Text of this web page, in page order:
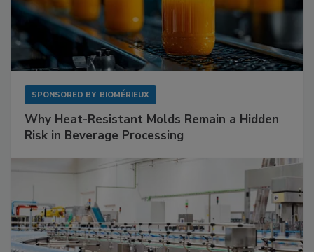
SPONSORED BY BIOMÉRIEUX
Why Heat-Resistant Molds Remain a Hidden
Risk in Beverage Processing